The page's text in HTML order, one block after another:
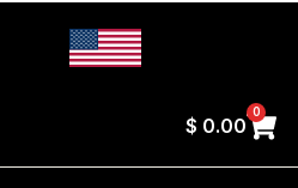
$ 0.00
0